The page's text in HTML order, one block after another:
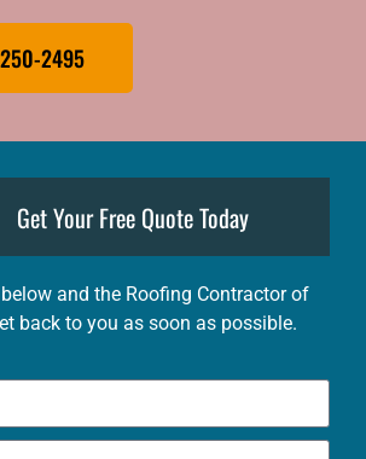
2495
Get Your Free Quote Today
and the Roofing Contractor of
back to you as soon as possible.